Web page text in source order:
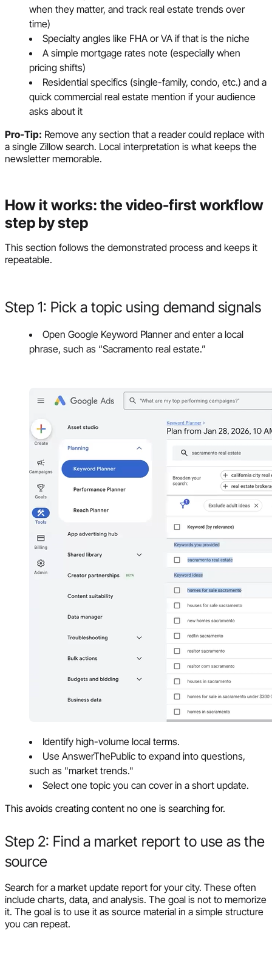
when they matter, and track real estate trends over
time)
Specialty angles like FHA or VA if that is the niche
A simple mortgage rates note (especially when
pricing shifts)
Residential specifics (single-family, condo, etc.) and a
quick commercial real estate mention if your audience
asks about it
Pro-Tip: Remove any section that a reader could replace with
a single Zillow search. Local interpretation is what keeps the
newsletter memorable.
How it works: the video-first workflow
step by step
This section follows the demonstrated process and keeps it
repeatable.
Step 1: Pick a topic using demand signals
Open Google Keyword Planner and enter a local
phrase, such as “Sacramento real estate.”
Identify high-volume local terms.
Use AnswerThePublic to expand into questions,
such as "market trends."
Select one topic you can cover in a short update.
This avoids creating content no one is searching for.
Step 2: Find a market report to use as the
source
Search for a market update report for your city. These often
include charts, data, and analysis. The goal is not to memorize
it. The goal is to use it as source material in a simple structure
you can repeat.